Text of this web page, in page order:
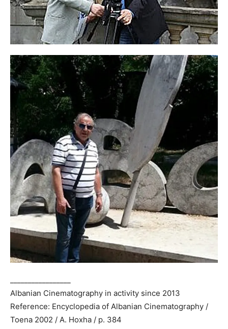
Albanian Cinematography in activity since 2013
Reference: Encyclopedia of Albanian Cinematography /
Toena 2002 / A. Hoxha / p. 384